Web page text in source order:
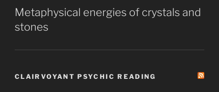
Metaphysical energies of crystals and
stones
CLAIRVOYANT PSYCHIC READING